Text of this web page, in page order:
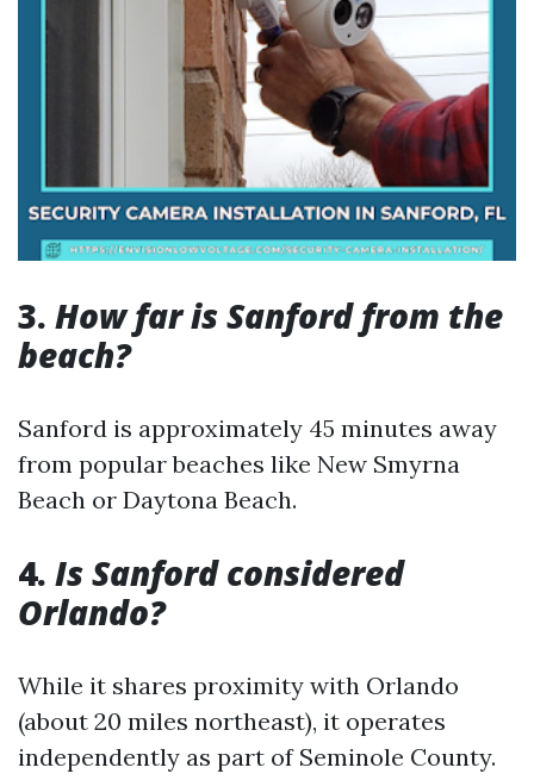
3. How far is Sanford from the
beach?
Sanford is approximately 45 minutes away
from popular beaches like New Smyrna
Beach or Daytona Beach.
4. Is Sanford considered
Orlando?
While it shares proximity with Orlando
(about 20 miles northeast), it operates
independently as part of Seminole County.